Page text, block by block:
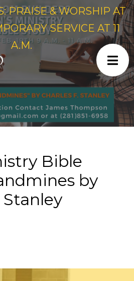
PRAISE & WORSHIP AT
SERVICE AT 11
A.M.
Bible
by
Stanley